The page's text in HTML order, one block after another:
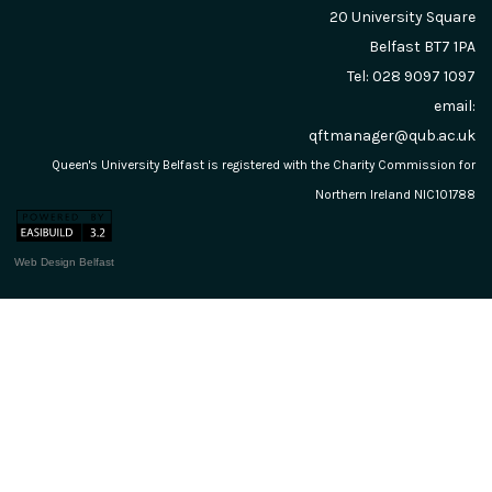
20 University Square
Belfast BT7 1PA
Tel: 028 9097 1097
email:
qftmanager@qub.ac.uk
Queen's University Belfast is registered with the Charity Commission for
Northern Ireland NIC101788
Web Design Belfast